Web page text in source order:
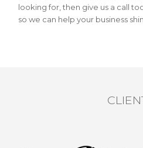
looking for, then give us a call
so we can help your business